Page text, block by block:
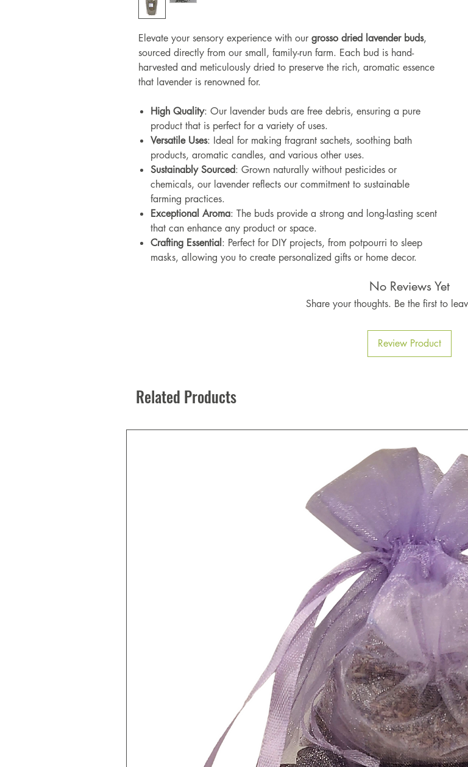
Elevate your sensory experience with our grosso dried lavender buds,
sourced directly from our small, family-run farm. Each bud is hand-
harvested and meticulously dried to preserve the rich, aromatic essence
that lavender is renowned for.
High Quality: Our lavender buds are free debris, ensuring a pure
product that is perfect for a variety of uses.
Versatile Uses: Ideal for making fragrant sachets, soothing bath
products, aromatic candles, and various other uses.
Sustainably Sourced: Grown naturally without pesticides or
chemicals, our lavender reflects our commitment to sustainable
farming practices.
Exceptional Aroma: The buds provide a strong and long-lasting scent
that can enhance any product or space.
Crafting Essential : Perfect for DIY projects, from potpourri to sleep
masks, allowing you to create personalized gifts or home decor.
No Reviews Yet
Share your thoughts. Be the first to
Review Product
Related Products